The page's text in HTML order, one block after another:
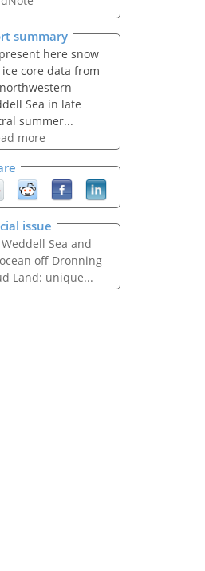
summary
here snow
core data from
Sea in late
summer...
more
issue
Sea and
off Dronning
Land: unique...